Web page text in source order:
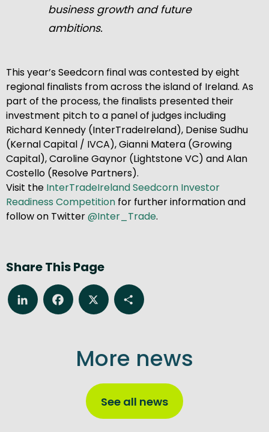
business growth and future
ambitions.
This year’s Seedcorn final was contested by eight
regional finalists from across the island of Ireland. As
part of the process, the finalists presented their
investment pitch to a panel of judges including
Richard Kennedy (InterTradeIreland), Denise Sudhu
(Kernal Capital / IVCA), Gianni Matera (Growing
Capital), Caroline Gaynor (Lightstone VC) and Alan
Costello (Resolve Partners).
Visit the InterTradeIreland Seedcorn Investor
Readiness Competition for further information and
follow on Twitter@Inter_Trade.
Share This Page
LinkedInFacebook
X Share
More news
See all news